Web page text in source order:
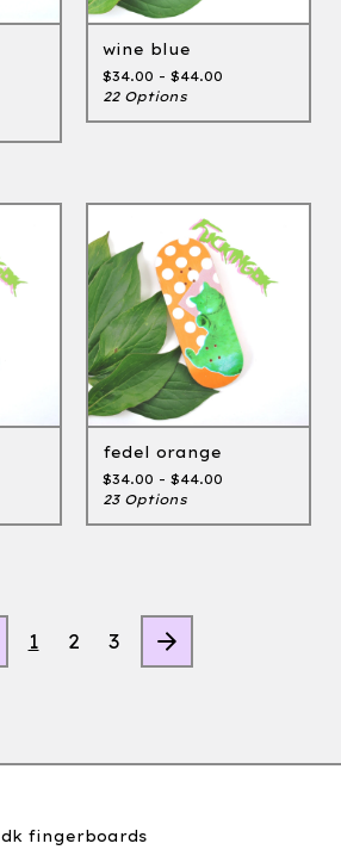
wine blue
$34.00 - $44.00
22 Options
fedel orange
$34.00 - $44.00
23 Options
1 2 3
dk fingerboards